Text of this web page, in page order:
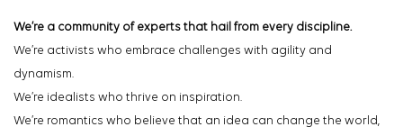
We’re a community of experts that hail from every discipline.
We’re activists who embrace challenges with agility and
dynamism.
We’re idealists who thrive on inspiration.
We’re romantics who believe that an idea can change the world,